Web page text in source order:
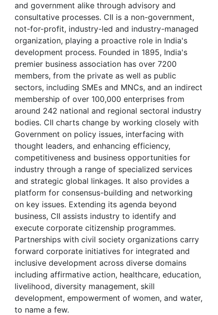
and government alike through advisory and
consultative processes. CII is a non-government,
not-for-profit, industry-led and industry-managed
organization, playing a proactive role in India's
development process. Founded in 1895, India's
premier business association has over 7200
members, from the private as well as public
sectors, including SMEs and MNCs, and an indirect
membership of over 100,000 enterprises from
around 242 national and regional sectoral industry
bodies. CII charts change by working closely with
Government on policy issues, interfacing with
thought leaders, and enhancing efficiency,
competitiveness and business opportunities for
industry through a range of specialized services
and strategic global linkages. It also provides a
platform for consensus-building and networking
on key issues. Extending its agenda beyond
business, CII assists industry to identify and
execute corporate citizenship programmes.
Partnerships with civil society organizations carry
forward corporate initiatives for integrated and
inclusive development across diverse domains
including affirmative action, healthcare, education,
livelihood, diversity management, skill
development, empowerment of women, and water,
to name a few.